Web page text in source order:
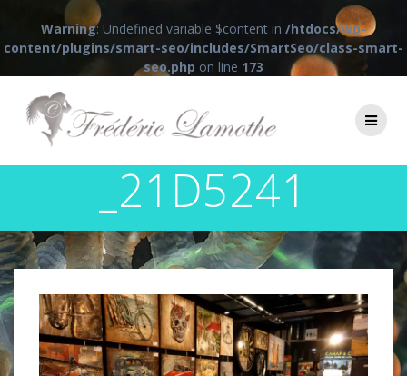
Warning: Undefined variable $content in /htdocs/wp-
content/plugins/smart-seo/includes/SmartSeo/class-smart-
seo.php on line 173
contenu
_21D5241